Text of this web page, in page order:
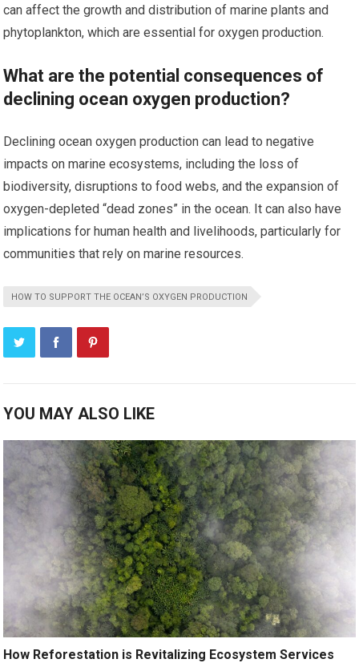
can affect the growth and distribution of marine plants and
phytoplankton, which are essential for oxygen production.
What are the potential consequences of
declining ocean oxygen production?
Declining ocean oxygen production can lead to negative
impacts on marine ecosystems, including the loss of
biodiversity, disruptions to food webs, and the expansion of
oxygen-depleted “dead zones” in the ocean. It can also have
implications for human health and livelihoods, particularly for
communities that rely on marine resources.
HOW TO SUPPORT THE OCEAN’S OXYGEN PRODUCTION
YOU MAY ALSO LIKE
How Reforestation is Revitalizing Ecosystem Services